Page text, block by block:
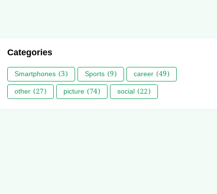
Categories
Smartphones (3) Sports (9) career (49)
other (27) picture (74) social (22)